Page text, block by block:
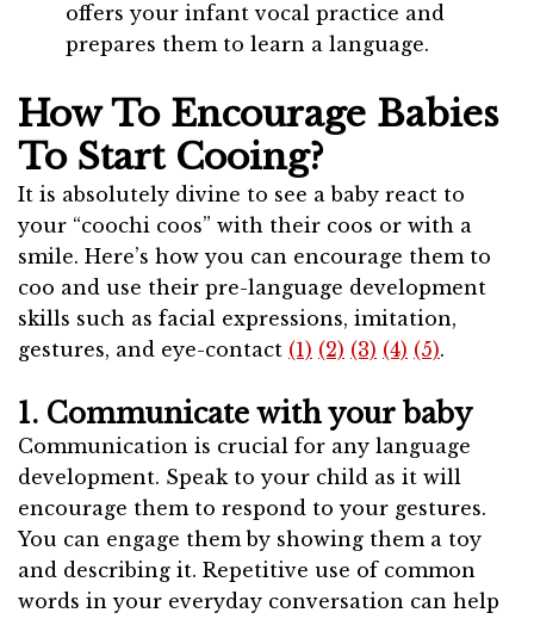
offers your infant vocal practice and
prepares them to learn a language.
How To Encourage Babies
To Start Cooing?
It is absolutely divine to see a baby react to
your “coochi coos” with their coos or with a
smile. Here’s how you can encourage them to
coo and use their pre-language development
skills such as facial expressions, imitation,
gestures, and eye-contact (1) (2) (3) (4) (5).
1. Communicate with your baby
Communication is crucial for any language
development. Speak to your child as it will
encourage them to respond to your gestures.
You can engage them by showing them a toy
and describing it. Repetitive use of common
words in your everyday conversation can help